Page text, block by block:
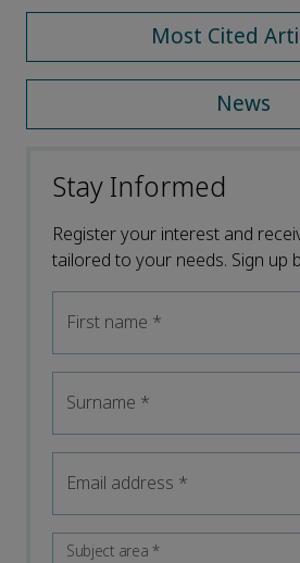
Most Cited
News
Stay Informed
Register your interest and
tailored to your needs. Sign up
First name *
Surname *
Email address *
Subject area*